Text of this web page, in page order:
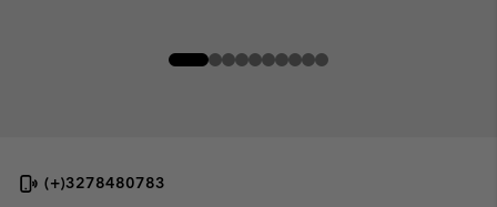
(+)3278480783